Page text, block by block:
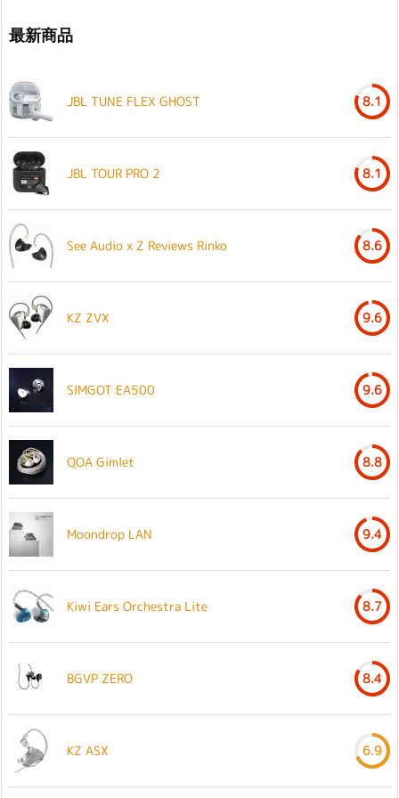
最新商品
JBL TUNE FLEX GHOST 8.1
JBL TOUR PRO 2 8.1
See Audio x Z Reviews Rinko 8.6
KZ ZVX 9.6
SIMGOT EA500 9.6
QOA Gimlet 8.8
Moondrop LAN 9.4
Kiwi Ears Orchestra Lite 8.7
BGVP ZERO 8.4
KZ ASX 6.9